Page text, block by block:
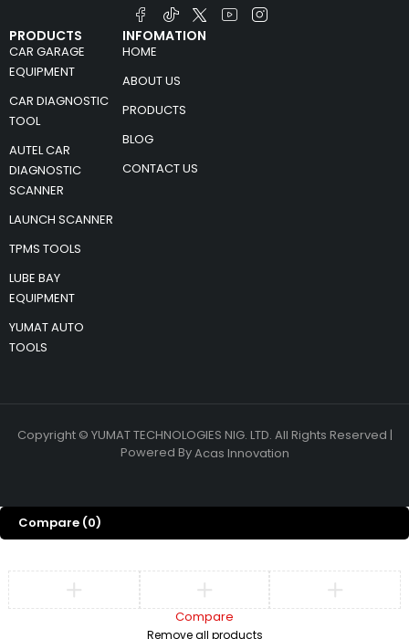
PRODUCTS
CAR GARAGE
EQUIPMENT
CAR DIAGNOSTIC
TOOL
AUTEL CAR
DIAGNOSTIC
SCANNER
LAUNCH SCANNER
TPMS TOOLS
LUBE BAY
EQUIPMENT
YUMAT AUTO
TOOLS
INFOMATION
HOME
ABOUT US
PRODUCTS
BLOG
CONTACT US
Copyright © YUMAT TECHNOLOGIES NIG. LTD. All Rights Reserved |
Powered ByAcas Innovation
Compare (0)
Compare
Remove all products